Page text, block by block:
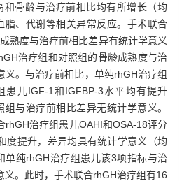
和骨龄与治疗前相比均有所增长（均
脂、代谢等相关异常反应。手术联合
熟度与治疗前相比差异有统计学意义
治疗组和对照组的骨龄成熟度与治
义。与治疗前相比，单纯rhGH治疗组
患儿IGF-1和IGFBP-3水平均有提升
组与治疗前相比差异无统计学意义。
rhGH治疗组患儿OAHI和OSA-18评分
度提升，差异均具有统计学意义（均
单纯rhGH治疗组患儿该3项指标与治
义。此时，手术联合rhGH治疗组有16